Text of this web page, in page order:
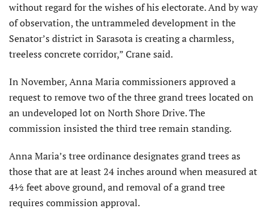
without regard for the wishes of his electorate. And by way
of observation, the untrammeled development in the
Senator’s district in Sarasota is creating a charmless,
treeless concrete corridor,” Crane said.
In November, Anna Maria commissioners approved a
request to remove two of the three grand trees located on
an undeveloped lot on North Shore Drive. The
commission insisted the third tree remain standing.
Anna Maria’s tree ordinance designates grand trees as
those that are at least 24 inches around when measured at
4½ feet above ground, and removal of a grand tree
requires commission approval.